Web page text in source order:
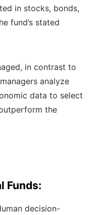
in stocks, bonds,
fund’s stated
in contrast to
analyze
data to select
the
Funds:
decision-